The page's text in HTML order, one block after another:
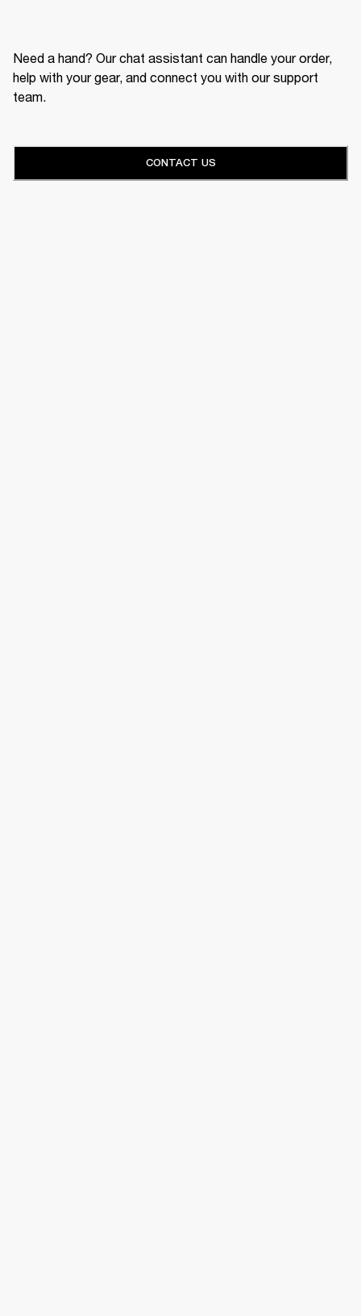
Need a hand? Our chat assistant can handle your order,
help with your gear, and connect you with our support
team.
CONTACT US